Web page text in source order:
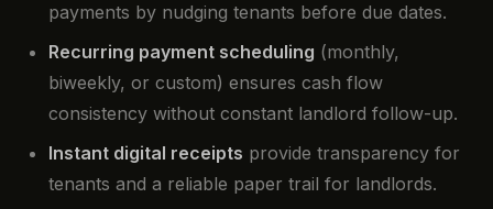
payments by nudging tenants before due dates.
Recurring payment scheduling (monthly,
biweekly, or custom) ensures cash flow
consistency without constant landlord follow-up.
Instant digital receipts provide transparency for
tenants and a reliable paper trail for landlords.